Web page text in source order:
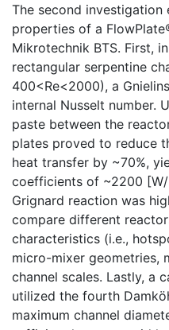
The second
properties of a
Mikrotechnik BTS. First,
rectangular serpentine
400<Re<2000), a
internal Nusselt number.
paste between the
plates proved to reduce
heat transfer by ~70%,
coefficients of ~2200
Grignard reaction was
compare different
characteristics (i.e.,
micro-mixer geometries,
channel scales. Lastly, a
utilized the fourth
maximum channel